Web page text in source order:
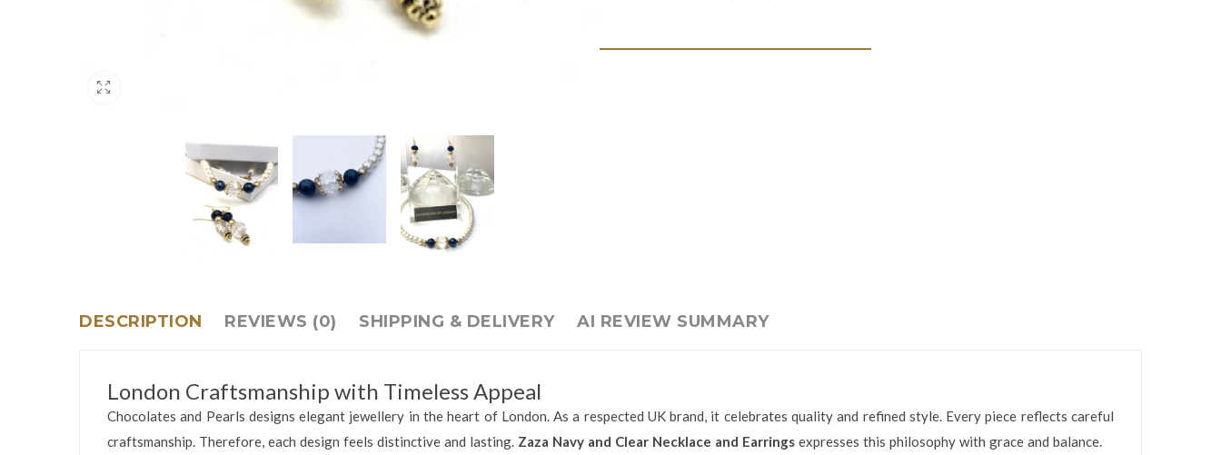
DESCRIPTION REVIEWS (0) SHIPPING & DELIVERY AI REVIEW SUMMARY
London Craftsmanship with Timeless Appeal
Chocolates and Pearls designs elegant jewellery in the heart of London. As a respected UK brand, it celebrates quality and refined style. Every piece reflects careful
craftsmanship. Therefore, each design feels distinctive and lasting. Zaza Navy and Clear Necklace and Earrings expresses this philosophy with grace and balance.